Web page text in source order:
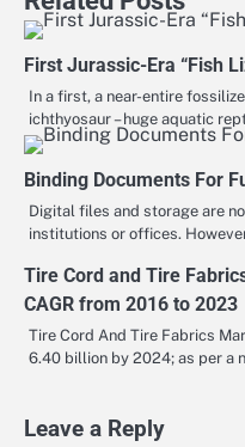
First Jurassic-Era “Fish
In a first, a near-entire
ichthyosaur – huge aquatic
Binding Documents For
Digital files and storage are
institutions or offices.
Tire Cord and Tire
CAGR from 2016 to 2023
Tire Cord And Tire Fabrics
6.40 billion by 2024; as per a
Leave a Reply